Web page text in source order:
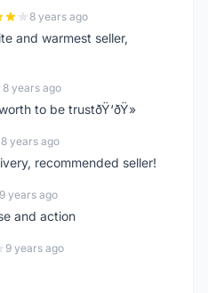
8 years ago
and warmest seller,
8 years ago
to be trustðŸ‘ðŸ»
8 years ago
recommended seller!
9 years ago
and action
9 years ago